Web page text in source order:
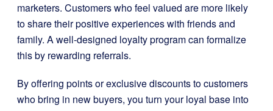
marketers. Customers who feel valued are more likely
to share their positive experiences with friends and
family. A well-designed loyalty program can formalize
this by rewarding referrals.
By offering points or exclusive discounts to customers
who bring in new buyers, you turn your loyal base into